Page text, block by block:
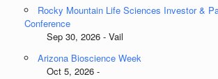
Rocky Mountain Life Sciences Investor &
Conference
Sep 30, 2026 - Vail
Arizona Bioscience Week
Oct 5, 2026 -